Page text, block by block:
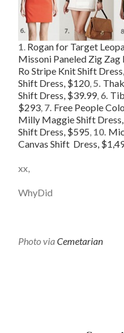
1. Rogan for Target
Missoni Paneled Zig
Ro Stripe Knit Shift
Shift Dress, $120,5.
Shift Dress, $39.99, 6.
$293, 7. Free People
Milly Maggie Shift
Shift Dress, $595, 10.
Canvas Shift Dress,
xx,
WhyDid
Photo viaCemetarian